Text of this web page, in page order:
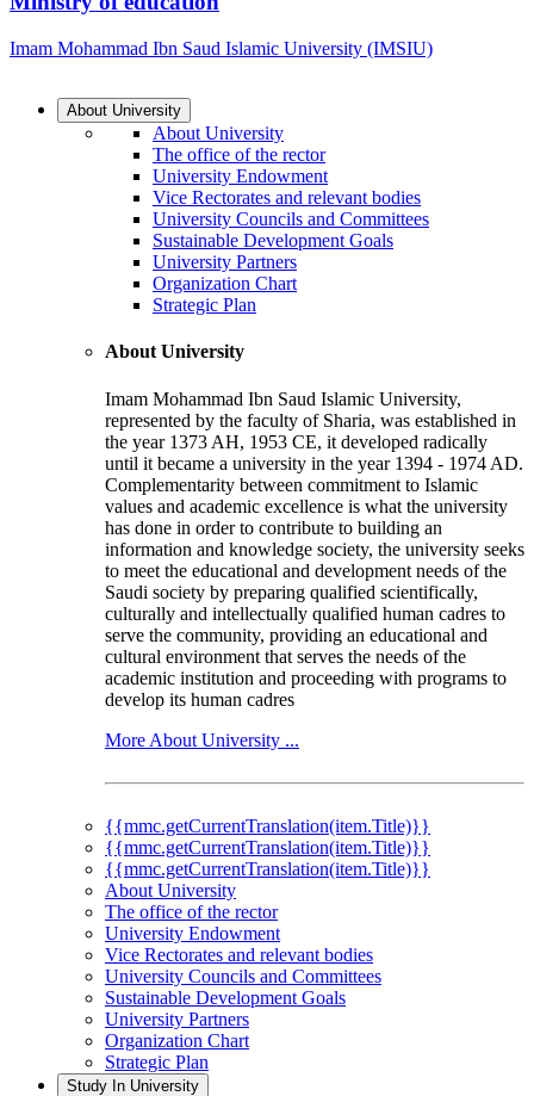
Imam Mohammad Ibn Saud Islamic University (IMSIU)
About University
About University
The office of the rector
University Endowment
Vice Rectorates and relevant bodies
University Councils and Committees
Sustainable Development Goals
University Partners
Organization Chart
Strategic Plan
About University
Imam Mohammad Ibn Saud Islamic University,
represented by the faculty of Sharia, was established in
the year 1373 AH, 1953 CE, it developed radically
until it became a university in the year 1394 - 1974 AD.
Complementarity between commitment to Islamic
values and academic excellence is what the university
has done in order to contribute to building an
information and knowledge society, the university seeks
to meet the educational and development needs of the
Saudi society by preparing qualified scientifically,
culturally and intellectually qualified human cadres to
serve the community, providing an educational and
cultural environment that serves the needs of the
academic institution and proceeding with programs to
develop its human cadres
More About University ...
{{mmc.getCurrentTranslation(item.Title)}}
{{mmc.getCurrentTranslation(item.Title)}}
{{mmc.getCurrentTranslation(item.Title)}}
About University
The office of the rector
University Endowment
Vice Rectorates and relevant bodies
University Councils and Committees
Sustainable Development Goals
University Partners
Organization Chart
Strategic Plan
Study In University